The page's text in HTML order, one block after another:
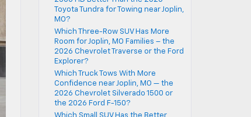
Toyota Tundra for Towing near Joplin,
MO?
Which Three-Row SUV Has More
Room for Joplin, MO Families – the
2026 Chevrolet Traverse or the Ford
Explorer?
Which Truck Tows With More
Confidence near Joplin, MO — the
2026 Chevrolet Silverado 1500 or
the 2026 Ford F-150?